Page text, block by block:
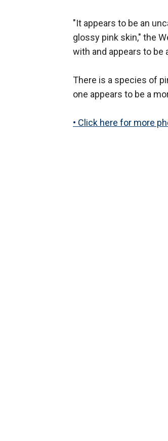
"It appears to be an
glossy pink skin," the
with and appears to be
There is a species of
one appears to be a
• Click here for more